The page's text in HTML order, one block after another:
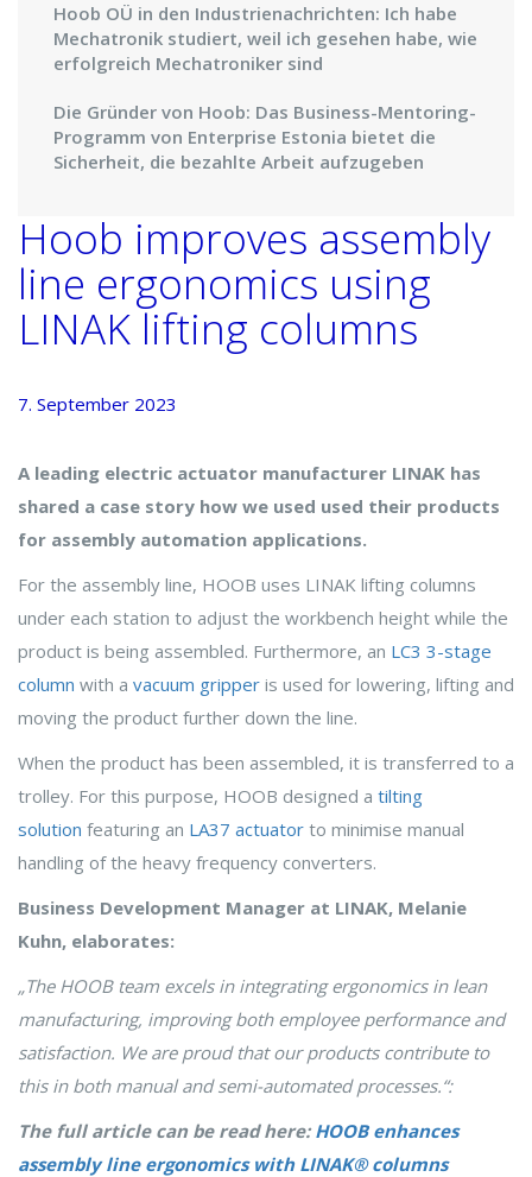
Hoob OÜ in den Industrienachrichten: Ich habe
Mechatronik studiert, weil ich gesehen habe, wie
erfolgreich Mechatroniker sind
Die Gründer von Hoob: Das Business-Mentoring-
Programm von Enterprise Estonia bietet die
Sicherheit, die bezahlte Arbeit aufzugeben
Hoob improves assembly
line ergonomics using
LINAK lifting columns
7. September 2023
A leading electric actuator manufacturer LINAK has
shared a case story how we used used their products
for assembly automation applications.
For the assembly line, HOOB uses LINAK lifting columns
under each station to adjust the workbench height while the
product is being assembled. Furthermore, an LC3 3-stage
column with a vacuum gripper is used for lowering, lifting and
moving the product further down the line.
When the product has been assembled, it is transferred to a
trolley. For this purpose, HOOB designed a tilting
solution featuring an LA37 actuator to minimise manual
handling of the heavy frequency converters.
Business Development Manager at LINAK, Melanie
Kuhn, elaborates:
„The HOOB team excels in integrating ergonomics in lean
manufacturing, improving both employee performance and
satisfaction. We are proud that our products contribute to
this in both manual and semi-automated processes.“:
The full article can be read here:HOOB enhances
assembly line ergonomics with LINAK® columns